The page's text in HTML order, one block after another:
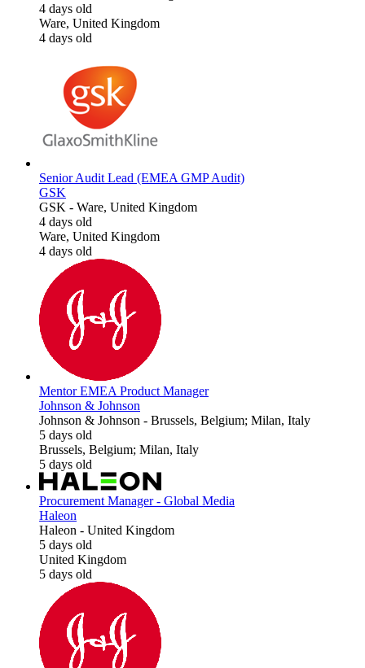
4 days old
Ware, United Kingdom
4 days old
Senior Audit Lead (EMEA GMP Audit)
GSK
GSK - Ware, United Kingdom
4 days old
Ware, United Kingdom
4 days old
Mentor EMEA Product Manager
Johnson & Johnson
Johnson & Johnson - Brussels, Belgium; Milan, Italy
5 days old
Brussels, Belgium; Milan, Italy
5 days old
Procurement Manager - Global Media
Haleon
Haleon - United Kingdom
5 days old
United Kingdom
5 days old